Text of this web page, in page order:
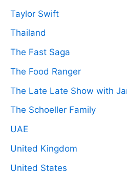
Taylor Swift
Thailand
The Fast Saga
The Food Ranger
The Late Late Show with
The Schoeller Family
UAE
United Kingdom
United States